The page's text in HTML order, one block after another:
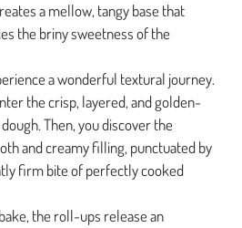
a mellow, tangy base that
the briny sweetness of the
a wonderful textural journey.
the crisp, layered, and golden-
Then, you discover the
and creamy filling, punctuated by
firm bite of perfectly cooked
the roll-ups release an